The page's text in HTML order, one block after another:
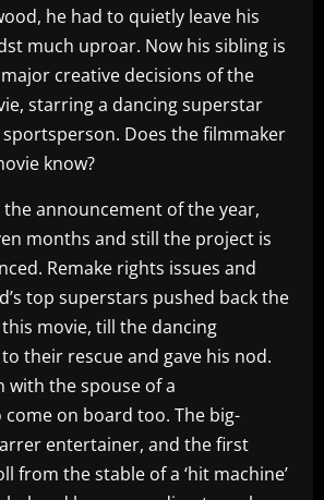
he had to quietly leave his
much uproar. Now his sibling is
creative decisions of the
starring a dancing superstar
Does the filmmaker
know?
the announcement of the year,
months and still the project is
Remake rights issues and
top superstars pushed back the
movie, till the dancing
their rescue and gave his nod.
with the spouse of a
on board too. The big-
entertainer, and the first
from the stable of a ‘hit machine’